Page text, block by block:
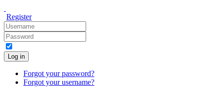
Register
Log in
Forgot your password?
Forgot your username?